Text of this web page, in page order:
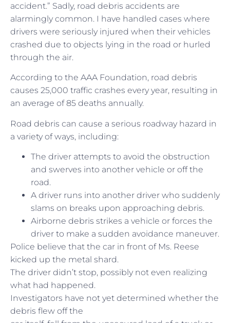
accident.” Sadly, road debris accidents are
alarmingly common. I have handled cases where
drivers were seriously injured when their vehicles
crashed due to objects lying in the road or hurled
through the air.
According to the AAA Foundation, road debris
causes 25,000 traffic crashes every year, resulting in
an average of 85 deaths annually.
Road debris can cause a serious roadway hazard in
a variety of ways, including:
The driver attempts to avoid the obstruction
and swerves into another vehicle or off the
road.
A driver runs into another driver who suddenly
slams on breaks upon approaching debris.
Airborne debris strikes a vehicle or forces the
driver to make a sudden avoidance maneuver.
Police believe that the car in front of Ms. Reese
kicked up the metal shard.
The driver didn’t stop, possibly not even realizing
what had happened.
Investigators have not yet determined whether the
debris flew off the